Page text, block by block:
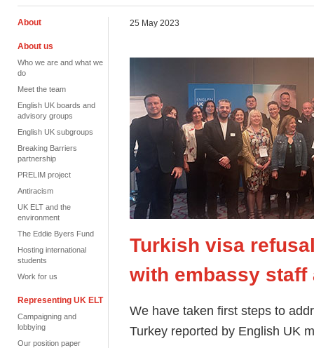
About
About us
Who we are and what we
do
Meet the team
English UK boards and
advisory groups
English UK subgroups
Breaking Barriers
partnership
PRELIM project
Antiracism
UK ELT and the
environment
The Eddie Byers Fund
Hosting international
students
Work for us
Representing UK ELT
Campaigning and
lobbying
Our position paper
25 May 2023
Turkish visa
with embassy staff
We have taken first steps to
Turkey reported by English UK